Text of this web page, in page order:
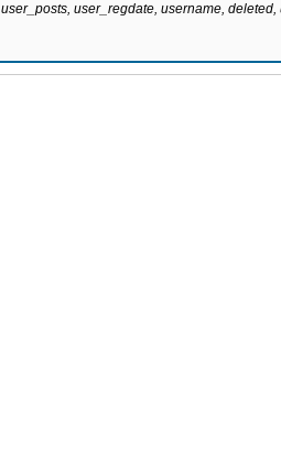
user_regdate, username,